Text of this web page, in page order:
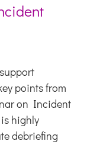
points from
on Incident
highly
debriefing